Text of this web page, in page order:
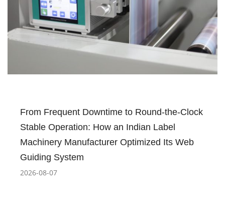
From Frequent Downtime to Round-the-Clock
Stable Operation: How an Indian Label
Machinery Manufacturer Optimized Its Web
Guiding System
2026-08-07